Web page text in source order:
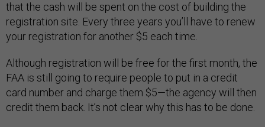
that the cash will be spent on the cost of building the
registration site. Every three years you’ll have to renew
your registration for another $5 each time.
Although registration will be free for the first month, the
FAA is still going to require people to put in a credit
card number and charge them $5—the agency will then
credit them back. It’s not clear why this has to be done.